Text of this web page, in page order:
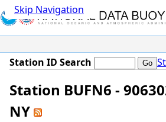
Skip Navigation
Station ID Search
Station BUFN6 -
NY